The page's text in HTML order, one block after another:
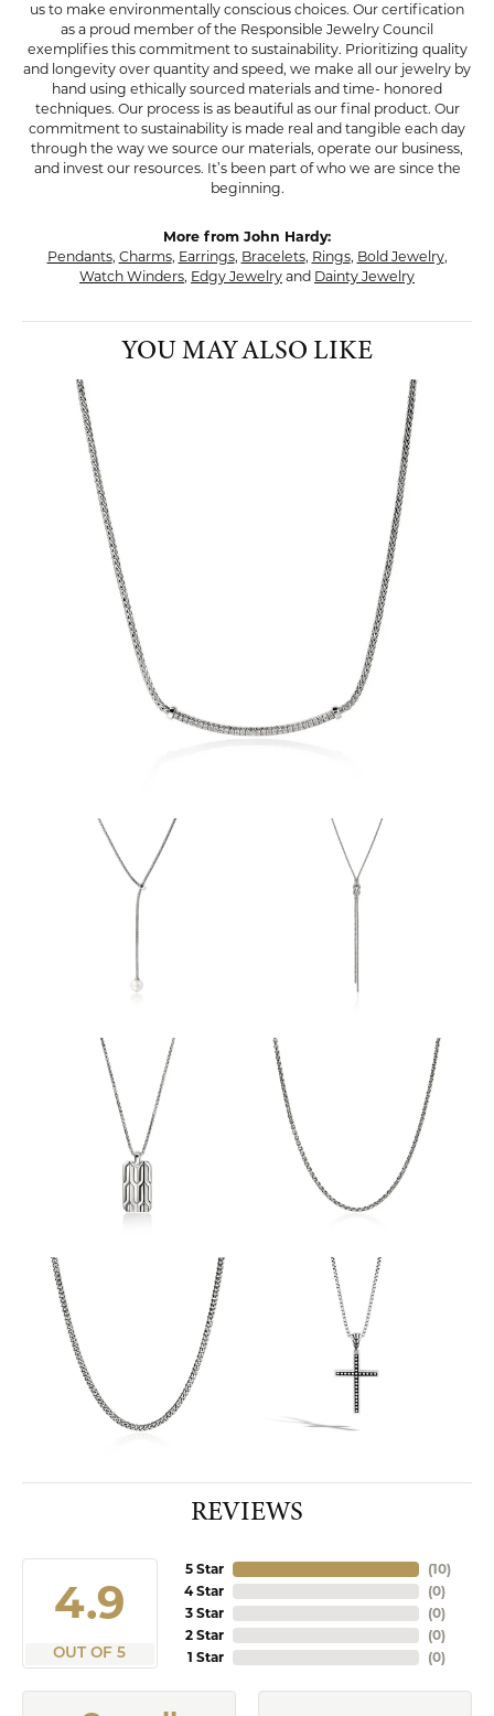
us to make environmentally conscious choices. Our certification
as a proud member of the Responsible Jewelry Council
exemplifies this commitment to sustainability. Prioritizing quality
and longevity over quantity and speed, we make all our jewelry by
hand using ethically sourced materials and time- honored
techniques. Our process is as beautiful as our final product. Our
commitment to sustainability is made real and tangible each day
through the way we source our materials, operate our business,
and invest our resources. It’s been part of who we are since the
beginning.
More from John Hardy:
Pendants, Charms, Earrings, Bracelets, Rings, Bold Jewelry,
Watch Winders, Edgy Jewelry and Dainty Jewelry
YOU MAY ALSO LIKE
REVIEWS
4.9
OUT OF 5
5 Star
4 Star
3 Star
2 Star
1 Star
(10)
(0)
(0)
(0)
(0)